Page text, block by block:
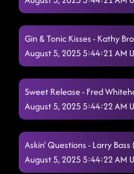
Gin & Tonic Kisses - Kathy
August 5, 2025 5:44:21 AM
Sweet Release - Fred
August 5, 2025 5:44:22 AM
Askin' Questions - Larry Bass
August 5, 2025 5:44:22 AM